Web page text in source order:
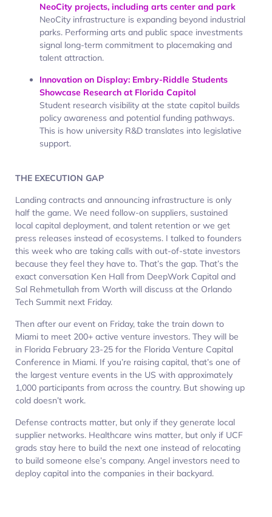
NeoCity projects, including arts center and park
NeoCity infrastructure is expanding beyond industrial
parks. Performing arts and public space investments
signal long-term commitment to placemaking and
talent attraction.
Innovation on Display: Embry-Riddle Students
Showcase Research at Florida Capitol
Student research visibility at the state capitol builds
policy awareness and potential funding pathways.
This is how university R&D translates into legislative
support.
THE EXECUTION GAP
Landing contracts and announcing infrastructure is only
half the game. We need follow-on suppliers, sustained
local capital deployment, and talent retention or we get
press releases instead of ecosystems. I talked to founders
this week who are taking calls with out-of-state investors
because they feel they have to. That’s the gap. That’s the
exact conversation Ken Hall from DeepWork Capital and
Sal Rehmetullah from Worth will discuss at the Orlando
Tech Summit next Friday.
Then after our event on Friday, take the train down to
Miami to meet 200+ active venture investors. They will be
in Florida February 23-25 for the Florida Venture Capital
Conference in Miami. If you’re raising capital, that’s one of
the largest venture events in the US with approximately
1,000 participants from across the country. But showing up
cold doesn’t work.
Defense contracts matter, but only if they generate local
supplier networks. Healthcare wins matter, but only if UCF
grads stay here to build the next one instead of relocating
to build someone else’s company. Angel investors need to
deploy capital into the companies in their backyard.